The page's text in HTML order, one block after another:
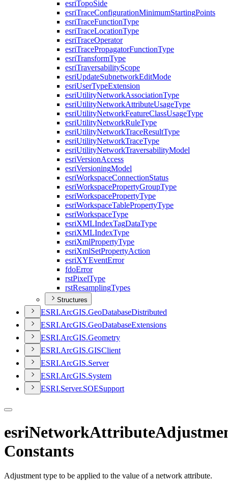
esriTopoSide
esriTraceConfigurationMinimumStartingPoints
esriTraceFunctionType
esriTraceLocationType
esriTraceOperator
esriTracePropagatorFunctionType
esriTransformType
esriTraversabilityScope
esriUpdateSubnetworkEditMode
esriUserTypeExtension
esriUtilityNetworkAssociationType
esriUtilityNetworkAttributeUsageType
esriUtilityNetworkFeatureClassUsageType
esriUtilityNetworkRuleType
esriUtilityNetworkTraceResultType
esriUtilityNetworkTraceType
esriUtilityNetworkTraversabilityModel
esriVersionAccess
esriVersioningModel
esriWorkspaceConnectionStatus
esriWorkspacePropertyGroupType
esriWorkspacePropertyType
esriWorkspaceTablePropertyType
esriWorkspaceType
esriXMLIndexTagDataType
esriXMLIndexType
esriXmlPropertyType
esriXmlSetPropertyAction
esriXYEventError
fdoError
rstPixelType
rstResamplingTypes
Structures
ESRI.ArcGIS.GeoDatabaseDistributed
ESRI.ArcGIS.GeoDatabaseExtensions
ESRI.ArcGIS.Geometry
ESRI.ArcGIS.GISClient
ESRI.ArcGIS.Server
ESRI.ArcGIS.System
ESRI.Server.SOESupport
Constants
Adjustment type to be applied to the value of a network attribute.